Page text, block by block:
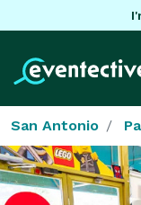
San Antonio